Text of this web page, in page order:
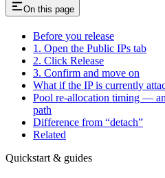
On this page
Before you release
1. Open the Public IPs tab
2. Click Release
3. Confirm and move on
What if the IP is currently
Pool re-allocation timing —
path
Difference from “detach”
Related
Quickstart & guides